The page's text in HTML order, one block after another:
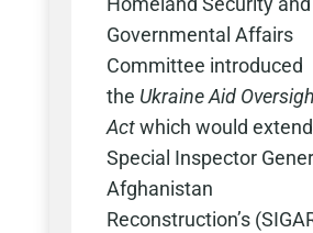
Governmental Affairs
Committee introduced
the Ukraine Aid
Actwhich would
Special Inspector
Afghanistan
Reconstruction’s